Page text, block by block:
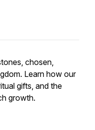
chosen,
Learn how our
gifts, and the
growth.